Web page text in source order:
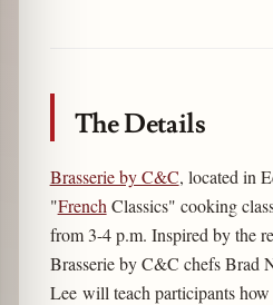
The Details
Brasserie by C&C, located in
"French Classics" cooking
from 3-4 p.m. Inspired by the
Brasserie by C&C chefs Brad
Lee will teach participants